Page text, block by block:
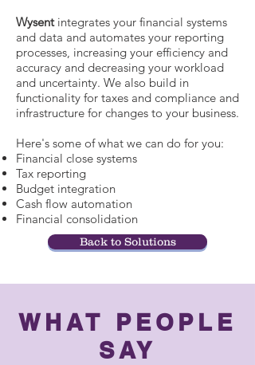
Wysentintegrates your financial systems
and data and automates your reporting
processes, increasing your efficiency and
accuracy and decreasing your workload
and uncertainty. We also build in
functionality for taxes and compliance and
infrastructure for changes to your business.
Here's some of what we can do for you:
Financial close systems
Tax reporting
Budget integration
Cash flow automation
Financial consolidation
Back to Solutions
WHAT PEOPLE
SAY